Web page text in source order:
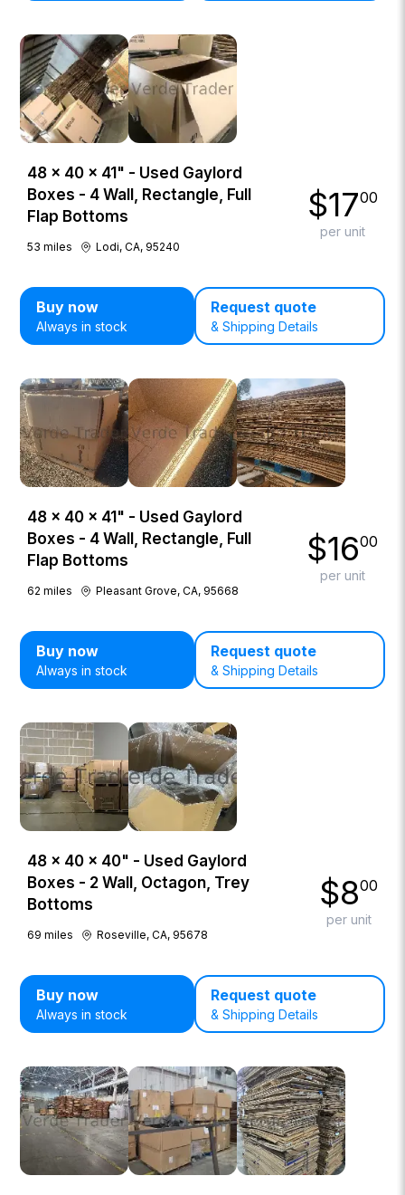
48 × 40 × 41" - Used Gaylord
Boxes - 4 Wall, Rectangle, Full
Flap Bottoms
53 miles Lodi, CA, 95240
$1700
per unit
Buy now
Always in stock
Request quote
& Shipping Details
48 × 40 × 41" - Used Gaylord
Boxes - 4 Wall, Rectangle, Full
Flap Bottoms
62 miles Pleasant Grove, CA, 95668
$1600
per unit
Buy now
Always in stock
Request quote
& Shipping Details
48 × 40 × 40" - Used Gaylord
Boxes - 2 Wall, Octagon, Trey
Bottoms
69 miles Roseville, CA, 95678
$800
per unit
Buy now
Always in stock
Request quote
& Shipping Details